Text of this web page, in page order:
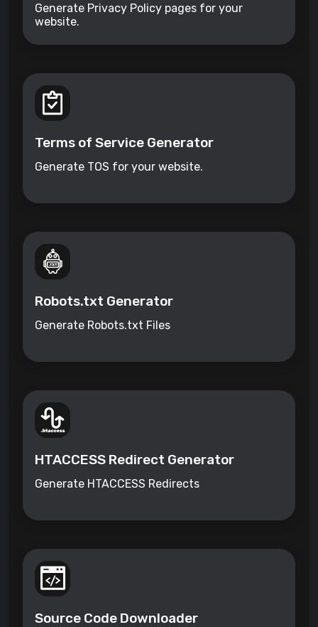
Generate Privacy Policy pages for your
website.
Terms of Service Generator
Generate TOS for your website.
Robots.txt Generator
Generate Robots.txt Files
HTACCESS Redirect Generator
Generate HTACCESS Redirects
Source Code Downloader